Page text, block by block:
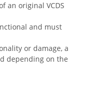
an original VCDS
and must
or damage, a
depending on the